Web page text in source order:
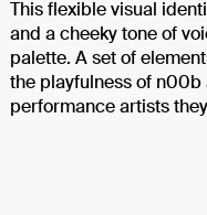
This flexible visual
and a cheeky tone of
palette. A set of
the playfulness of n00b
performance artists